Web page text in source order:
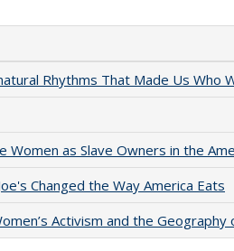
Rhythms That Made Us Who
as Slave Owners in the
Changed the Way America Eats
Activism and the Geography